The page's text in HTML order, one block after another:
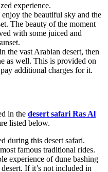
experience.
the beautiful sky and the
The beauty of the moment
with some juiced and
the vast Arabian desert, then
as well. This is provided on
additional charges for it.
in the desert safari Ras Al
listed below.
during this desert safari.
famous traditional rides.
experience of dune bashing
If it’s not included in